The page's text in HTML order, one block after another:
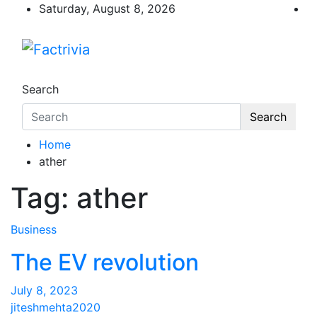
content
Saturday, August 8, 2026
Search
Search
Home
ather
Tag: ather
Business
The EV revolution
July 8, 2023
jiteshmehta2020